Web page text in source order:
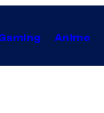
Anime